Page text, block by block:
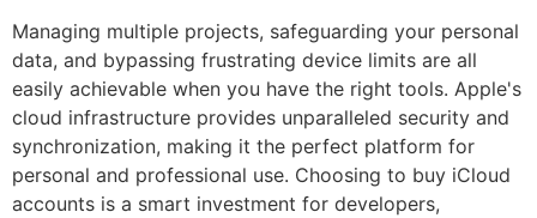
Managing multiple projects, safeguarding your personal
data, and bypassing frustrating device limits are all
easily achievable when you have the right tools. Apple's
cloud infrastructure provides unparalleled security and
synchronization, making it the perfect platform for
personal and professional use. Choosing to buy iCloud
accounts is a smart investment for developers,